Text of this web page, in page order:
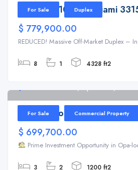
For Sale Duplex
1199 NW 101st St Miami
$ 779,900.00
REDUCED! Massive Off-Market Duplex –
8 1 4328 ft2
For Sale Commercial Property
2100 Lincoln Ave, Opa
$ 699,700.00
Prime Investment Opportunity in Opa-
3 2 1200 ft2